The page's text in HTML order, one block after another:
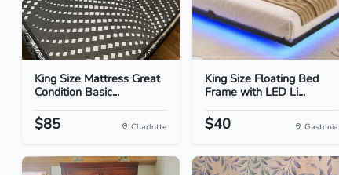
King Size Mattress Great
Condition Basic...
$85 Charlotte
King Size Floating Bed
Frame with LED Li...
$40 Gastonia